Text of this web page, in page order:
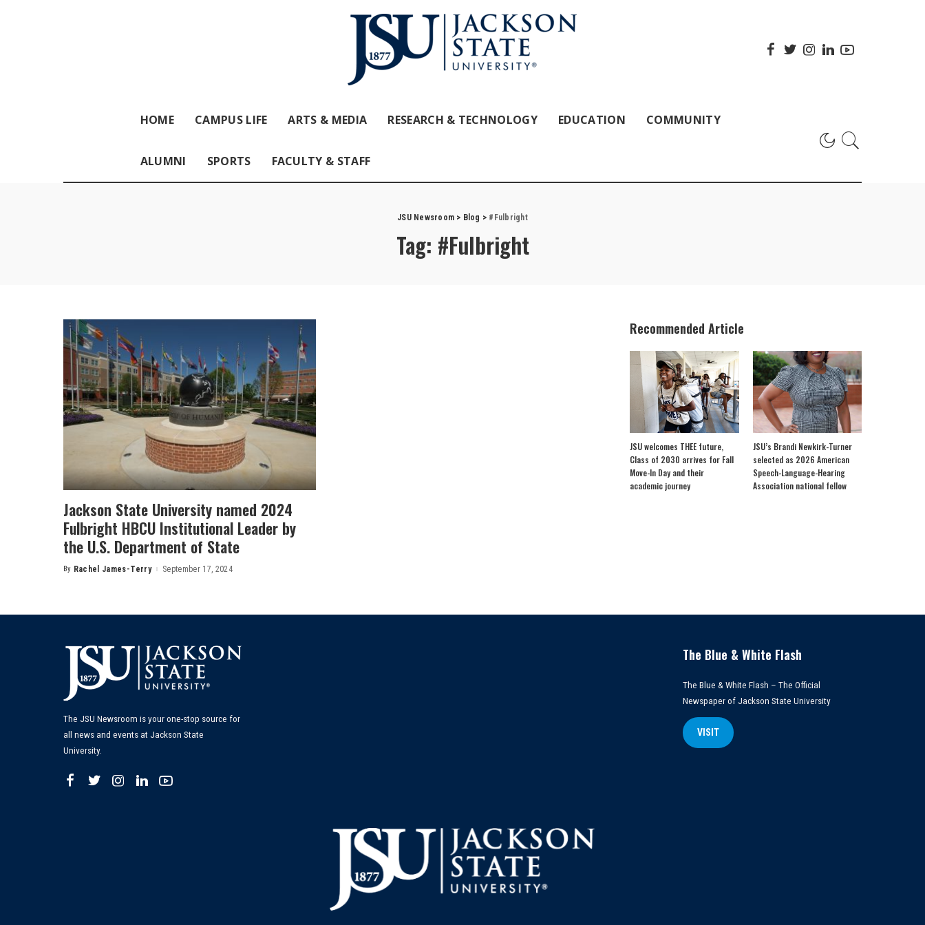
HOME CAMPUS LIFE ARTS & MEDIA RESEARCH & TECHNOLOGY EDUCATION COMMUNITY
ALUMNI SPORTS FACULTY & STAFF
JSU Newsroom > Blog > #Fulbright
Tag: #Fulbright
Jackson State University named 2024
Fulbright HBCU Institutional Leader by
the U.S. Department of State
Posted
By Rachel James-Terry September 17, 2024
Recommended Article
JSU welcomes THEE future,
Class of 2030 arrives for Fall
Move-In Day and their
academic journey
JSU’s Brandi Newkirk-Turner
selected as 2026 American
Speech-Language-Hearing
Association national fellow
The JSU Newsroom is your one-stop source for
all news and events at Jackson State
University.
The Blue & White Flash
The Blue & White Flash – The Official
Newspaper of Jackson State University
VISIT